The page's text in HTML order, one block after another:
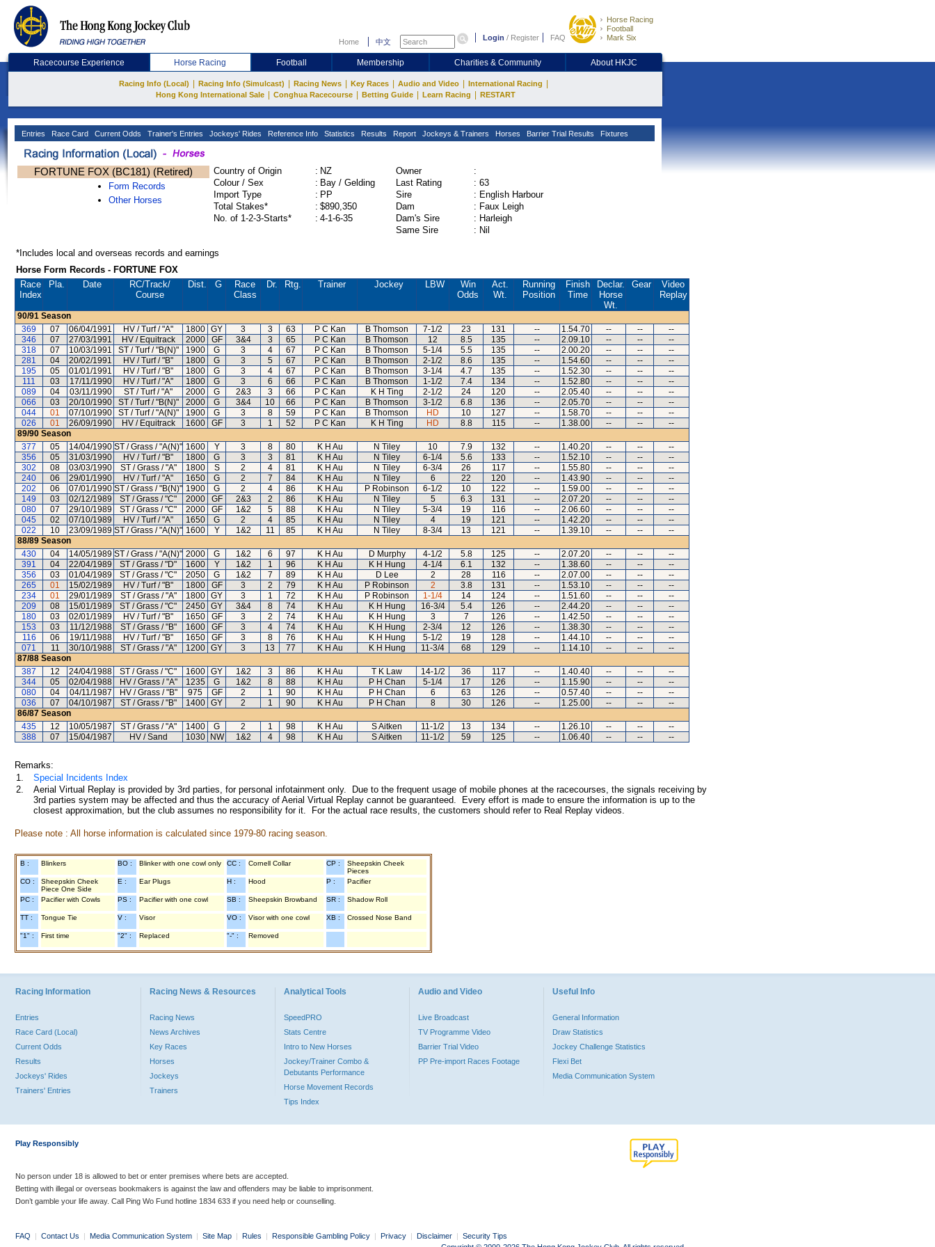
Home 中文 Login / Register FAQ
Horse Racing
Football
Mark Six
Racecourse Experience Horse Racing Football Membership Charities & Community About HKJC
Racing Info (Local) Racing Info (Simulcast) Racing News Key Races Audio and Video International Racing
Hong Kong International Sale Conghua Racecourse Betting Guide Learn Racing RESTART
Entries Race Card Current Odds Trainer's Entries Jockeys' Rides Reference Info Statistics Results Report Jockeys & Trainers Horses Barrier Trial Results Fixtures
FORTUNE FOX (BC181) (Retired)
Form Records
Other Horses
Country of Origin : NZ
Colour / Sex
: Bay / Gelding
Import Type
: PP
Total Stakes*
: $890,350
No. of 1-2-3-Starts*
: 4-1-6-35
Owner
:
Last Rating
: 63
Sire
: English Harbour
Dam
: Faux Leigh
Dam's Sire
: Harleigh
Same Sire
: Nil
*Includes local and overseas records and earnings
Horse Form Records - FORTUNE FOX
Race
Index
Pla. Date RC/Track/
Course
Dist. G
Race
Class
Dr. Rtg. Trainer Jockey LBW
Win
Odds
Act.
Wt.
Running
Position
Finish
Time
Declar.
Horse
Wt.
Gear
Video
Replay
90/91 Season
369
07 06/04/1991 HV / Turf / "A" 1800 GY 3 3 63 P C Kan B Thomson 7-1/2 23 131 -- 1.54.70 -- --
--
346
07 27/03/1991 HV / Equitrack 2000 GF 3&4 3 65 P C Kan B Thomson 12 8.5 135 -- 2.09.10 -- --
--
318
07 10/03/1991 ST / Turf / "B(N)" 1900 G 3 4 67 P C Kan B Thomson 5-1/4 5.5 135 -- 2.00.20 -- --
--
281
04 20/02/1991 HV / Turf / "B" 1800 G 3 5 67 P C Kan B Thomson 2-1/2 8.6 135 -- 1.54.60 -- --
--
195
05 01/01/1991 HV / Turf / "B" 1800 G 3 4 67 P C Kan B Thomson 3-1/4 4.7 135 -- 1.52.30 -- --
--
111
03 17/11/1990 HV / Turf / "A" 1800 G 3 6 66 P C Kan B Thomson 1-1/2 7.4 134 -- 1.52.80 -- --
--
089
04 03/11/1990 ST / Turf / "A" 2000 G 2&3 3 66 P C Kan K H Ting 2-1/2 24 120 -- 2.05.40 -- --
--
066
03 20/10/1990 ST / Turf / "B(N)" 2000 G 3&4 10 66 P C Kan B Thomson 3-1/2 6.8 136 -- 2.05.70 -- --
--
044
01 07/10/1990 ST / Turf / "A(N)" 1900 G 3 8 59 P C Kan B Thomson HD 10 127 -- 1.58.70 -- --
--
026
01 26/09/1990 HV / Equitrack 1600 GF 3 1 52 P C Kan K H Ting HD 8.8 115 -- 1.38.00 -- --
--
89/90 Season
377
05 14/04/1990 ST / Grass / "A(N)" 1600 Y 3 8 80 K H Au N Tiley 10 7.9 132 -- 1.40.20 -- --
--
356
05 31/03/1990 HV / Turf / "B" 1800 G 3 3 81 K H Au N Tiley 6-1/4 5.6 133 -- 1.52.10 -- --
--
302
08 03/03/1990 ST / Grass / "A" 1800 S 2 4 81 K H Au N Tiley 6-3/4 26 117 -- 1.55.80 -- --
--
240
06 29/01/1990 HV / Turf / "A" 1650 G 2 7 84 K H Au N Tiley 6 22 120 -- 1.43.90 -- --
--
202
06 07/01/1990 ST / Grass / "B(N)" 1900 G 2 4 86 K H Au P Robinson 6-1/2 10 122 -- 1.59.00 -- --
--
149
03 02/12/1989 ST / Grass / "C" 2000 GF 2&3 2 86 K H Au N Tiley 5 6.3 131 -- 2.07.20 -- --
--
080
07 29/10/1989 ST / Grass / "C" 2000 GF 1&2 5 88 K H Au N Tiley 5-3/4 19 116 -- 2.06.60 -- --
--
045
02 07/10/1989 HV / Turf / "A" 1650 G 2 4 85 K H Au N Tiley 4 19 121 -- 1.42.20 -- --
--
022
10 23/09/1989 ST / Grass / "A(N)" 1600 Y 1&2 11 85 K H Au N Tiley 8-3/4 13 121 -- 1.39.10 -- --
--
88/89 Season
430
04 14/05/1989 ST / Grass / "A(N)" 2000 G 1&2 6 97 K H Au D Murphy 4-1/2 5.8 125 -- 2.07.20 -- --
--
391
04 22/04/1989 ST / Grass / "D" 1600 Y 1&2 1 96 K H Au K H Hung 4-1/4 6.1 132 -- 1.38.60 -- --
--
356
03 01/04/1989 ST / Grass / "C" 2050 G 1&2 7 89 K H Au D Lee 2 28 116 -- 2.07.00 -- --
--
265
01 15/02/1989 HV / Turf / "B" 1800 GF 3 2 79 K H Au P Robinson 2 3.8 131 -- 1.53.10 -- --
--
234
01 29/01/1989 ST / Grass / "A" 1800 GY 3 1 72 K H Au P Robinson 1-1/4 14 124 -- 1.51.60 -- --
--
209
08 15/01/1989 ST / Grass / "C" 2450 GY 3&4 8 74 K H Au K H Hung 16-3/4 5.4 126 -- 2.44.20 -- --
--
180
03 02/01/1989 HV / Turf / "B" 1650 GF 3 2 74 K H Au K H Hung 3 7 126 -- 1.42.50 -- --
--
153
03 11/12/1988 ST / Grass / "B" 1600 GF 3 4 74 K H Au K H Hung 2-3/4 12 126 -- 1.38.30 -- --
--
116
06 19/11/1988 HV / Turf / "B" 1650 GF 3 8 76 K H Au K H Hung 5-1/2 19 128 -- 1.44.10 -- --
--
071
11 30/10/1988 ST / Grass / "A" 1200 GY 3 13 77 K H Au K H Hung 11-3/4 68 129 -- 1.14.10 -- --
--
87/88 Season
387
12 24/04/1988 ST / Grass / "C" 1600 GY 1&2 3 86 K H Au T K Law 14-1/2 36 117 -- 1.40.40 -- --
--
344
05 02/04/1988 HV / Grass / "A" 1235 G 1&2 8 88 K H Au P H Chan 5-1/4 17 126 -- 1.15.90 -- --
--
080
04 04/11/1987 HV / Grass / "B" 975 GF 2 1 90 K H Au P H Chan 6 63 126 -- 0.57.40 -- --
--
036
07 04/10/1987 ST / Grass / "B" 1400 GY 2 1 90 K H Au P H Chan 8 30 126 -- 1.25.00 -- --
--
86/87 Season
435
12 10/05/1987 ST / Grass / "A" 1400 G 2 1 98 K H Au S Aitken 11-1/2 13 134 -- 1.26.10 -- --
--
388
07 15/04/1987 HV / Sand 1030 NW 1&2 4 98 K H Au S Aitken 11-1/2 59 125 -- 1.06.40 -- -- --
Remarks:
1.
Special Incidents Index
2.
Aerial Virtual Replay is provided by 3rd parties, for personal infotainment only. Due to the frequent usage of mobile phones at the racecourses, the signals receiving by
3rd parties system may be affected and thus the accuracy of Aerial Virtual Replay cannot be guaranteed. Every effort is made to ensure the information is up to the
closest approximation, but the club assumes no responsibility for it. For the actual race results, the customers should refer to Real Replay videos.
Please note : All horse information is calculated since 1979-80 racing season.
B : Blinkers BO : Blinker with one cowl only CC : Cornell Collar CP :
Sheepskin Cheek
Pieces
CO :
Sheepskin Cheek
Piece One Side
E : Ear Plugs H : Hood P : Pacifier
PC : Pacifier with Cowls PS : Pacifier with one cowl SB : Sheepskin Browband SR : Shadow Roll
TT : Tongue Tie V : Visor VO : Visor with one cowl XB : Crossed Nose Band
"1" : First time "2" : Replaced "-" : Removed
Racing Information
Entries
Race Card (Local)
Current Odds
Results
Jockeys' Rides
Trainers' Entries
Racing News & Resources
Racing News
News Archives
Key Races
Horses
Jockeys
Trainers
Analytical Tools
SpeedPRO
Stats Centre
Intro to New Horses
Jockey/Trainer Combo &
Debutants Performance
Horse Movement Records
Tips Index
Audio and Video
Live Broadcast
TV Programme Video
Barrier Trial Video
PP Pre-import Races Footage
Useful Info
General Information
Draw Statistics
Jockey Challenge Statistics
Flexi Bet
Media Communication System
Play Responsibly
No person under 18 is allowed to bet or enter premises where bets are accepted.
Betting with illegal or overseas bookmakers is against the law and offenders may be liable to imprisonment.
Don’t gamble your life away. Call Ping Wo Fund hotline 1834 633 if you need help or counselling.
FAQ | Contact Us | Media Communication System | Site Map | Rules | Responsible Gambling Policy | Privacy | Disclaimer | Security Tips